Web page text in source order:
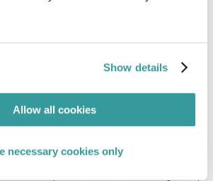
Show details
Allow all cookies
necessary cookies only
to supervise and
proportionate and
dissuasive sanctions,
including fines and